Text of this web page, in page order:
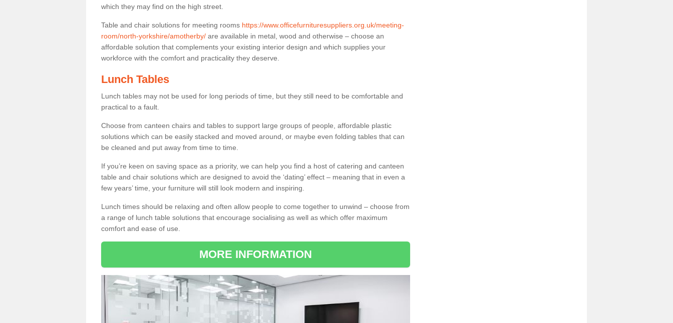
which they may find on the high street.
Table and chair solutions for meeting rooms https://www.officefurnituresuppliers.org.uk/meeting-
room/north-yorkshire/amotherby/ are available in metal, wood and otherwise – choose an
affordable solution that complements your existing interior design and which supplies your
workforce with the comfort and practicality they deserve.
Lunch Tables
Lunch tables may not be used for long periods of time, but they still need to be comfortable and
practical to a fault.
Choose from canteen chairs and tables to support large groups of people, affordable plastic
solutions which can be easily stacked and moved around, or maybe even folding tables that can
be cleaned and put away from time to time.
If you’re keen on saving space as a priority, we can help you find a host of catering and canteen
table and chair solutions which are designed to avoid the ‘dating’ effect – meaning that in even a
few years’ time, your furniture will still look modern and inspiring.
Lunch times should be relaxing and often allow people to come together to unwind – choose from
a range of lunch table solutions that encourage socialising as well as which offer maximum
comfort and ease of use.
MORE INFORMATION